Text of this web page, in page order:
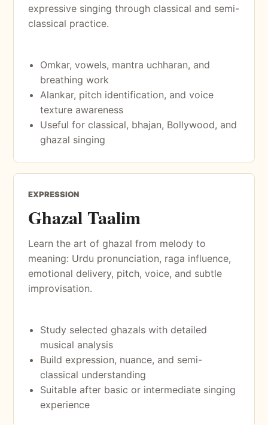
expressive singing through classical and semi-
classical practice.
Omkar, vowels, mantra uchharan, and
breathing work
Alankar, pitch identification, and voice
texture awareness
Useful for classical, bhajan, Bollywood, and
ghazal singing
EXPRESSION
Ghazal Taalim
Learn the art of ghazal from melody to
meaning: Urdu pronunciation, raga influence,
emotional delivery, pitch, voice, and subtle
improvisation.
Study selected ghazals with detailed
musical analysis
Build expression, nuance, and semi-
classical understanding
Suitable after basic or intermediate singing
experience